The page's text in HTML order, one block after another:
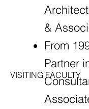
&
From
Partner
VISITING FACULTY